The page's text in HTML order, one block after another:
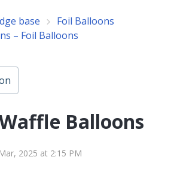
base
Foil Balloons
– Foil Balloons
Balloons
2025 at 2:15 PM